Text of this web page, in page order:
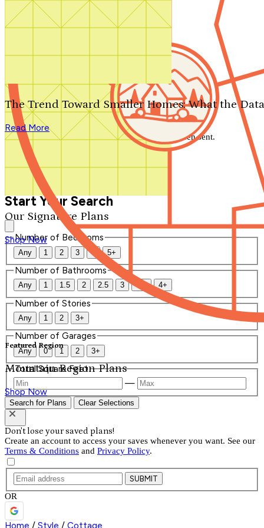
Search by plan number
Our Signature Plans
Shop Now
Featured Region
Mountain Region Plans
Shop Now
The Trend Toward Smaller Homes: What the
Read More
We'll be in touch shortly.
Close
Thank you for your inquiry. Your message has been sent.
We'll be in touch shortly.
Start Your Search
Number of Bedrooms
Any 1 2 3 4 5+
Number of Bathrooms
Any 1 1.5 2 2.5 3 3.5 4+
Number of Stories
Any 1 2 3+
Number of Garages
Any 0 1 2 3+
Total Square Feet
—
Search for Plans Clear Selections
Don't lose your saved plans!
Create an account to access your saves whenever you want. See our
Terms & Conditions and Privacy Policy.
SUBMIT
OR
Home / Style / Cottage